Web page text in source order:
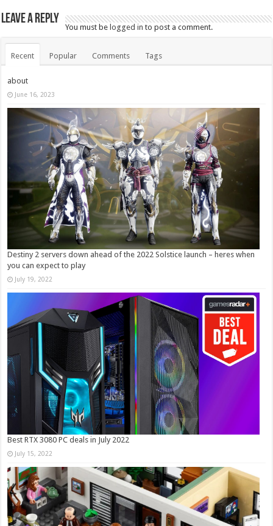
Leave a Reply
You must belogged in to post a comment.
Recent Popular Comments Tags
about
June 16, 2023
Destiny 2 servers down ahead of the 2022 Solstice launch – heres when
you can expect to play
July 19, 2022
Best RTX 3080 PC deals in July 2022
July 15, 2022